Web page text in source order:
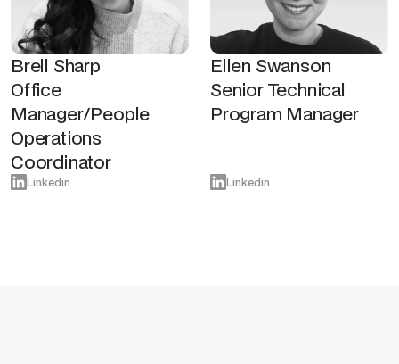
Brell Sharp
Office
Manager/People
Operations
Coordinator
Linkedin
Ellen Swanson
Senior Technical
Program Manager
Linkedin